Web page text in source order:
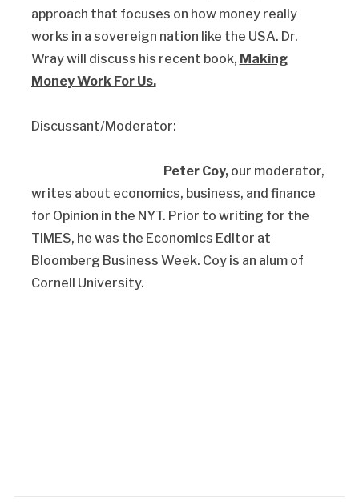
approach that focuses on how money really
works in a sovereign nation like the USA. Dr.
Wray will discuss his recent book, Making
Money Work For Us.
Discussant/Moderator:
Peter Coy,our moderator,
writes about economics, business, and finance
for Opinion in the NYT. Prior to writing for the
TIMES, he was the Economics Editor at
Bloomberg Business Week. Coy is an alum of
Cornell University.